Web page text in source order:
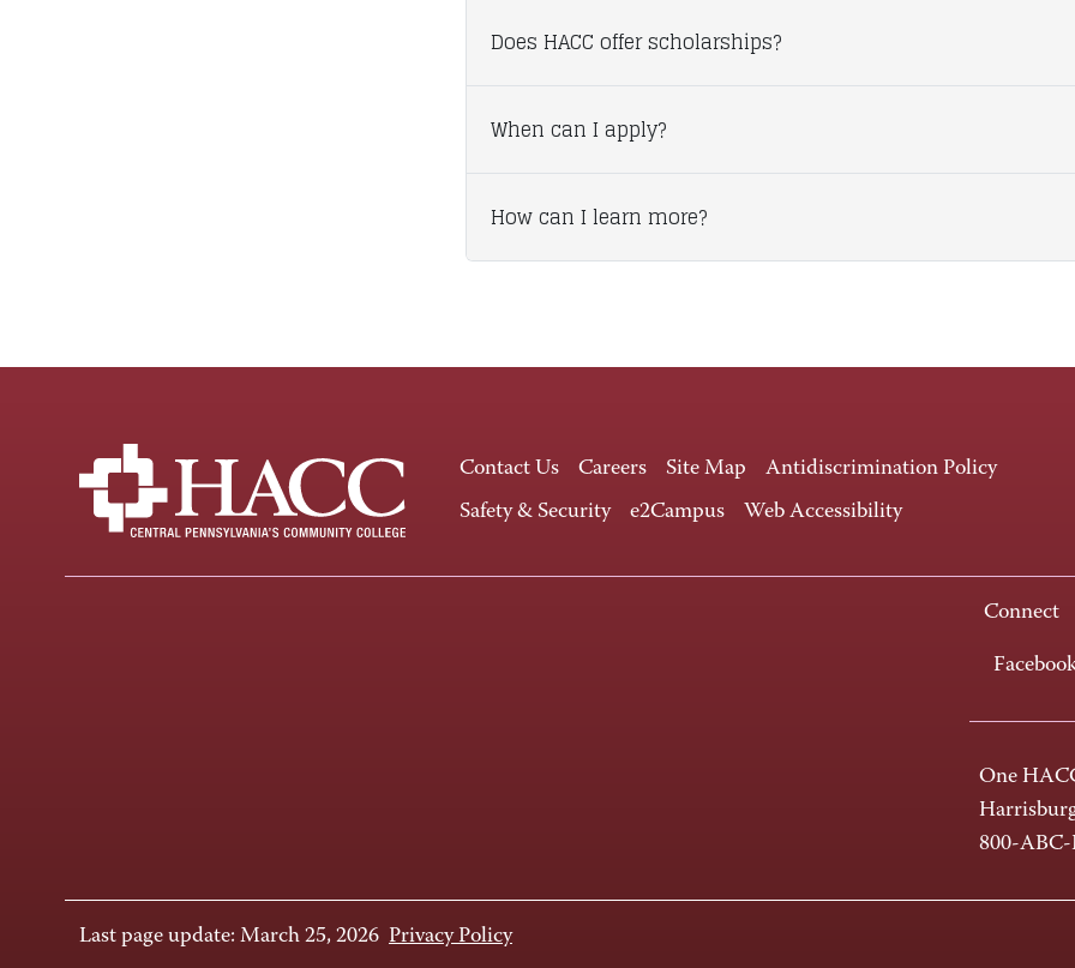
Does HACC offer scholarships?
When can I apply?
How can I learn more?
Contact Us Careers Site Map
Antidiscrimination Policy
Safety & Security
e2Campus Web Accessibility
Connect
One
800-
Last page update: March 25, 2026 Privacy Policy